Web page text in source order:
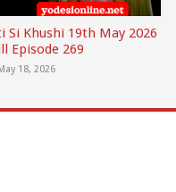
Si Khushi 19th May 2026
Episode 269
18, 2026